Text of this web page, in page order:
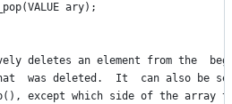
ary);
deletes an element from the
was deleted.  It  can also be
except which side of the array